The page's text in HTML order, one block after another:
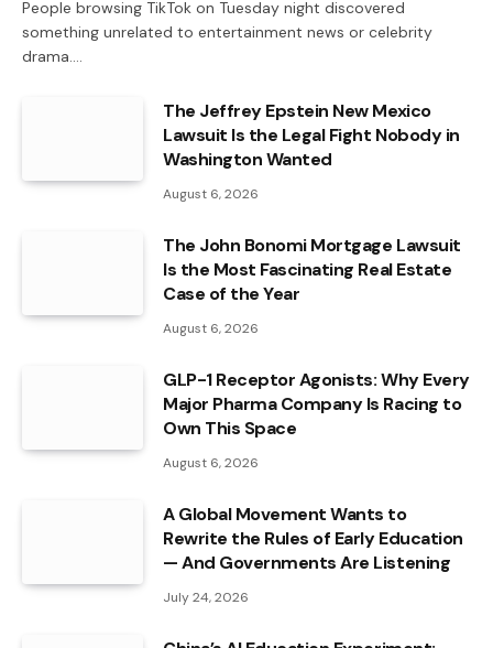
People browsing TikTok on Tuesday night discovered
something unrelated to entertainment news or celebrity
drama.…
The Jeffrey Epstein New Mexico
Lawsuit Is the Legal Fight Nobody in
Washington Wanted
August 6, 2026
The John Bonomi Mortgage Lawsuit
Is the Most Fascinating Real Estate
Case of the Year
August 6, 2026
GLP-1 Receptor Agonists: Why Every
Major Pharma Company Is Racing to
Own This Space
August 6, 2026
A Global Movement Wants to
Rewrite the Rules of Early Education
— And Governments Are Listening
July 24, 2026